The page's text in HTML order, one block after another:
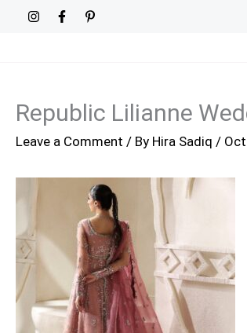
Republic Lilianne
Leave a Comment / By Hira Sadiq /